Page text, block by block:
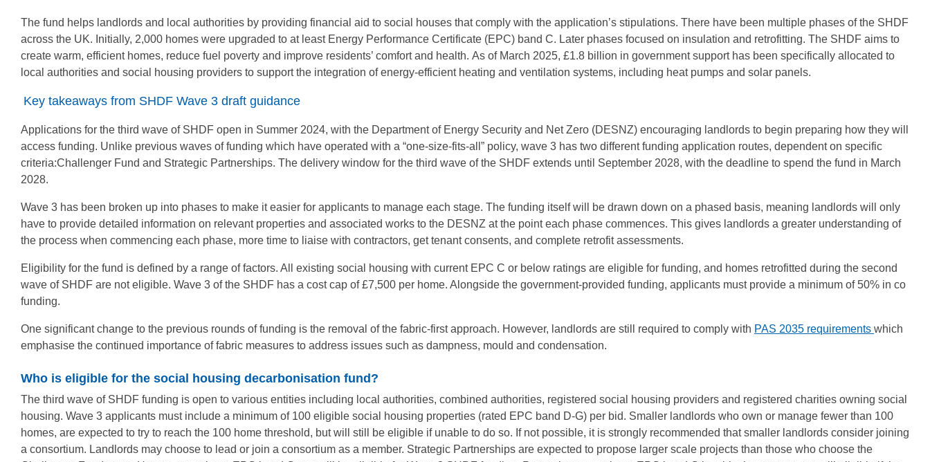
The fund helps landlords and local authorities by providing financial aid to social houses that comply with the application’s stipulations. There have been multiple phases of the SHDF
across the UK. Initially, 2,000 homes were upgraded to at least Energy Performance Certificate (EPC) band C. Later phases focused on insulation and retrofitting. The SHDF aims to
create warm, efficient homes, reduce fuel poverty and improve residents’ comfort and health. As of March 2025, £1.8 billion in government support has been specifically allocated to
local authorities and social housing providers to support the integration of energy-efficient heating and ventilation systems, including heat pumps and solar panels.
Key takeaways from SHDF Wave 3 draft guidance
Applications for the third wave of SHDF open in Summer 2024, with the Department of Energy Security and Net Zero (DESNZ) encouraging landlords to begin preparing how they will
access funding. Unlike previous waves of funding which have operated with a “one-size-fits-all” policy, wave 3 has two different funding application routes, dependent on specific
criteria:Challenger Fund and Strategic Partnerships. The delivery window for the third wave of the SHDF extends until September 2028, with the deadline to spend the fund in March
2028.
Wave 3 has been broken up into phases to make it easier for applicants to manage each stage. The funding itself will be drawn down on a phased basis, meaning landlords will only
have to provide detailed information on relevant properties and associated works to the DESNZ at the point each phase commences. This gives landlords a greater understanding of
the process when commencing each phase, more time to liaise with contractors, get tenant consents, and complete retrofit assessments.
Eligibility for the fund is defined by a range of factors. All existing social housing with current EPC C or below ratings are eligible for funding, and homes retrofitted during the second
wave of SHDF are not eligible. Wave 3 of the SHDF has a cost cap of £7,500 per home. Alongside the government-provided funding, applicants must provide a minimum of 50% in co
funding.
One significant change to the previous rounds of funding is the removal of the fabric-first approach. However, landlords are still required to comply with PAS 2035 requirements which
emphasise the continued importance of fabric measures to address issues such as dampness, mould and condensation.
Who is eligible for the social housing decarbonisation fund?
The third wave of SHDF funding is open to various entities including local authorities, combined authorities, registered social housing providers and registered charities owning social
housing. Wave 3 applicants must include a minimum of 100 eligible social housing properties (rated EPC band D-G) per bid. Smaller landlords who own or manage fewer than 100
homes, are expected to try to reach the 100 home threshold, but will still be eligible if unable to do so. If not possible, it is strongly recommended that smaller landlords consider joining
a consortium. Landlords may choose to lead or join a consortium as a member. Strategic Partnerships are expected to propose larger scale projects than those who choose the